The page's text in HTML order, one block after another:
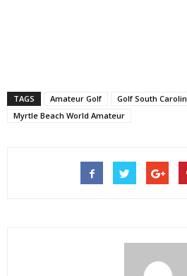
TAGS Amateur Golf Golf South
Myrtle Beach World Amateur